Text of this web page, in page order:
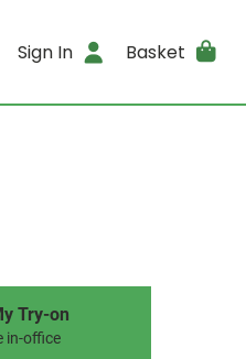
Sign In Basket
Try-on
in-office